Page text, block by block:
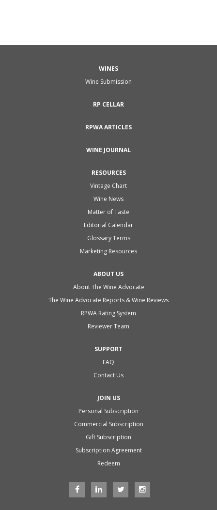
WINES
Wine Submission
RP CELLAR
RPWA ARTICLES
WINE JOURNAL
RESOURCES
Vintage Chart
Wine News
Matter of Taste
Editorial Calendar
Glossary Terms
Marketing Resources
ABOUT US
About The Wine Advocate
The Wine Advocate Reports & Wine Reviews
RPWA Rating System
Reviewer Team
SUPPORT
FAQ
Contact Us
JOIN US
Personal Subscription
Commercial Subscription
Gift Subscription
Subscription Agreement
Redeem